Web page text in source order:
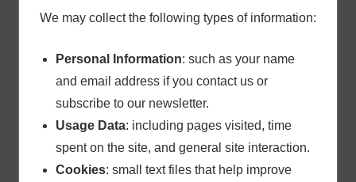
We may collect the following types of information:
Personal Information: such as your name
and email address if you contact us or
subscribe to our newsletter.
Usage Data: including pages visited, time
spent on the site, and general site interaction.
Cookies: small text files that help improve